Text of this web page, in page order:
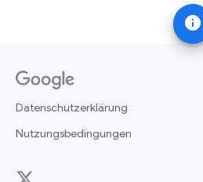
info
Datenschutzerklärung
Nutzungsbedingungen